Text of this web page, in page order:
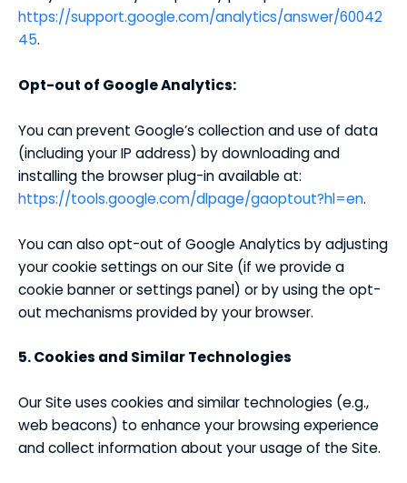
https://support.google.com/analytics/answer/60042
45.
Opt-out of Google Analytics:
You can prevent Google’s collection and use of data
(including your IP address) by downloading and
installing the browser plug-in available at:
https://tools.google.com/dlpage/gaoptout?hl=en.
You can also opt-out of Google Analytics by adjusting
your cookie settings on our Site (if we provide a
cookie banner or settings panel) or by using the opt-
out mechanisms provided by your browser.
5. Cookies and Similar Technologies
Our Site uses cookies and similar technologies (e.g.,
web beacons) to enhance your browsing experience
and collect information about your usage of the Site.